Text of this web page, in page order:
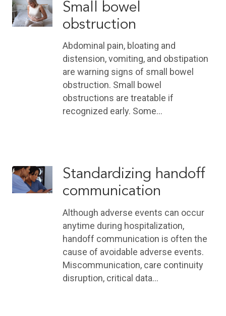
Small bowel
obstruction
Abdominal pain, bloating and
distension, vomiting, and obstipation
are warning signs of small bowel
obstruction. Small bowel
obstructions are treatable if
recognized early. Some…
Standardizing handoff
communication
Although adverse events can occur
anytime during hospitalization,
handoff communication is often the
cause of avoidable adverse events.
Miscommunication, care continuity
disruption, critical data…